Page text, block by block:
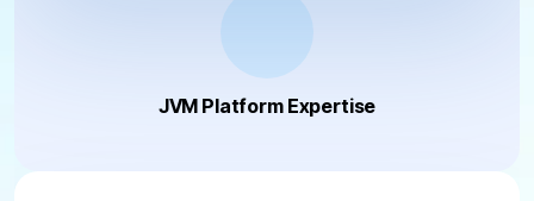
JVM Platform Expertise